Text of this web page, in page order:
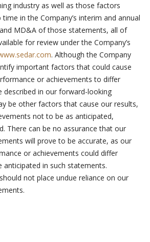
industry as well as those factors
in the Company’s interim and annual
MD&A of those statements, all of
for review under the Company’s
. Although the Company
important factors that could cause
or achievements to differ
in our forward-looking
be other factors that cause our results,
not to be as anticipated,
There can be no assurance that our
will prove to be accurate, as our
or achievements could differ
in such statements.
not place undue reliance on our